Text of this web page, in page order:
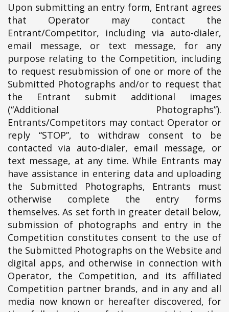
Upon submitting an entry form, Entrant agrees
that Operator may contact the
Entrant/Competitor, including via auto-dialer,
email message, or text message, for any
purpose relating to the Competition, including
to request resubmission of one or more of the
Submitted Photographs and/or to request that
the Entrant submit additional images
(“Additional Photographs”).
Entrants/Competitors may contact Operator or
reply “STOP”, to withdraw consent to be
contacted via auto-dialer, email message, or
text message, at any time. While Entrants may
have assistance in entering data and uploading
the Submitted Photographs, Entrants must
otherwise complete the entry forms
themselves. As set forth in greater detail below,
submission of photographs and entry in the
Competition constitutes consent to the use of
the Submitted Photographs on the Website and
digital apps, and otherwise in connection with
Operator, the Competition, and its affiliated
Competition partner brands, and in any and all
media now known or hereafter discovered, for